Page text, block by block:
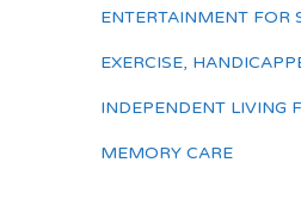
ENTERTAINMENT FOR
EXERCISE,
INDEPENDENT LIVING
MEMORY CARE